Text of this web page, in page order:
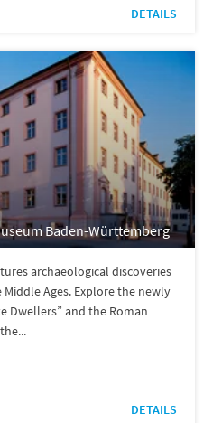
DETAILS
Baden-Württemberg
archaeological discoveries
Ages. Explore the newly
Dwellers” and the Roman
DETAILS